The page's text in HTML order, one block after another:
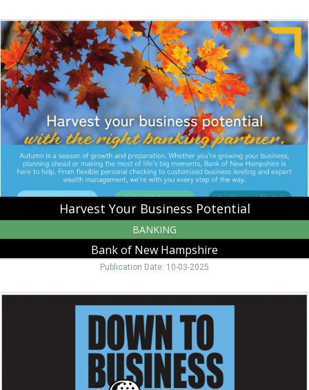
Harvest
Your
Business
Potential,
Bank
of
New
Hampshire,
Moultonborough,
Harvest Your Business Potential
BANKING
Bank of New Hampshire
Publication Date: 10-03-2025
Down